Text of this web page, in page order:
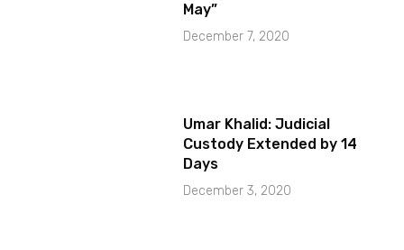
May”
December 7, 2020
Umar Khalid: Judicial
Custody Extended by 14
Days
December 3, 2020